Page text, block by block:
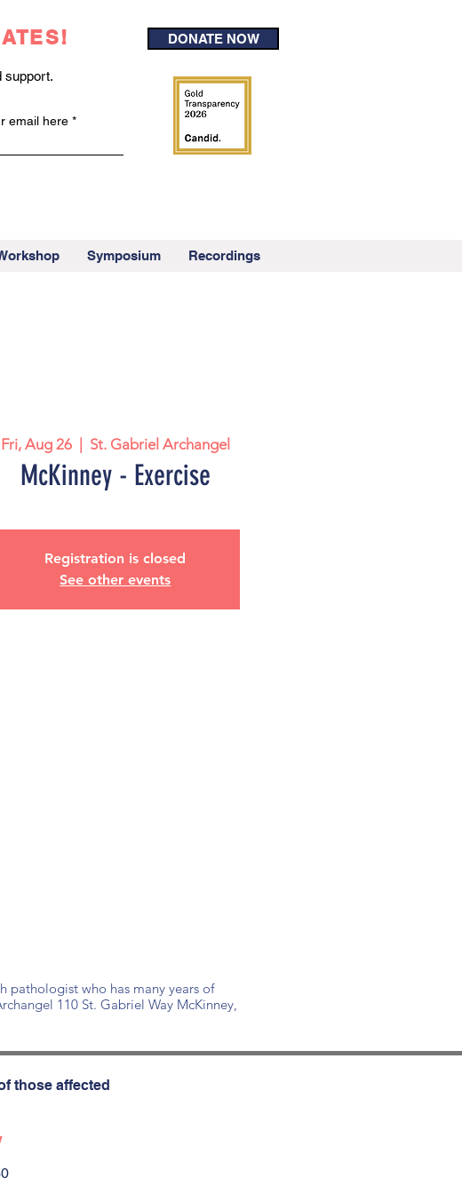
support.
email here
DONATE NOW
Symposium Recordings
Fri, Aug 26
  |
St. Gabriel Archangel
McKinney - Exercise
Registration is closed
See other events
pathologist who has many years of
110 St. Gabriel Way McKinney,
those affected